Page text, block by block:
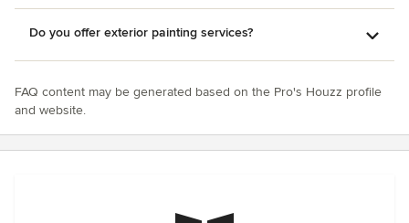
Do you offer exterior painting services?
FAQ content may be generated based on the Pro's Houzz profile
and website.